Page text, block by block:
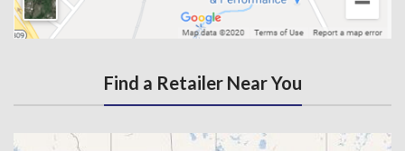
Find a Retailer Near You